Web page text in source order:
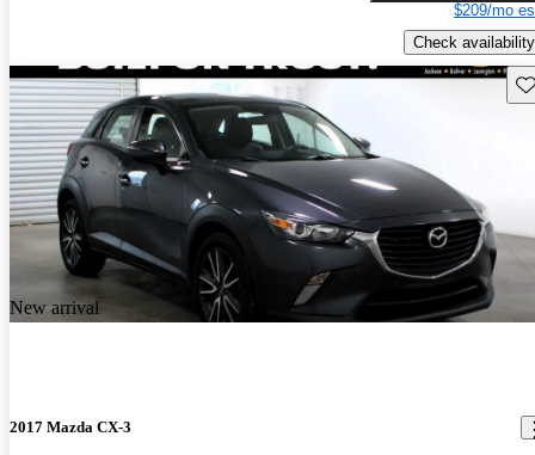
$209/mo
Check availability
New arrival
2017 Mazda CX-3